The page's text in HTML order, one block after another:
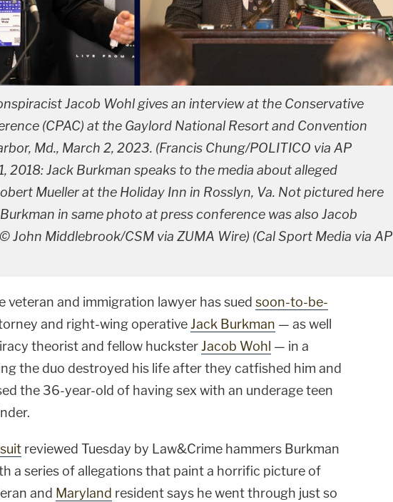
Jacob Wohl gives an interview at the Conservative
(CPAC) at the Gaylord National Resort and Convention
Md., March 2, 2023. (Francis Chung/POLITICO via AP
2018: Jack Burkman speaks to the media about alleged
Mueller at the Holiday Inn in Rosslyn, Va. Not pictured here
in same photo at press conference was also Jacob
John Middlebrook/CSM via ZUMA Wire) (Cal Sport Media via AP
veteran and immigration lawyer has sued soon-to-be-
and right-wing operativeJack Burkman — as well
theorist and fellow hucksterJacob Wohl — in a
the duo destroyed his life after they catfished him and
the 36-year-old of having sex with an underage teen
reviewed Tuesday by Law&Crime hammers Burkman
a series of allegations that paint a horrific picture of
and Maryland resident says he went through just so